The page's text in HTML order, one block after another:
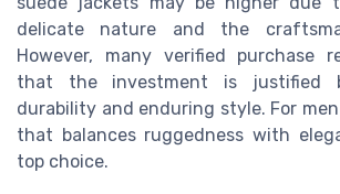
delicate nature and the
However, many verified purchase
that the investment is justified
durability and enduring style. For
that balances ruggedness with
top choice.